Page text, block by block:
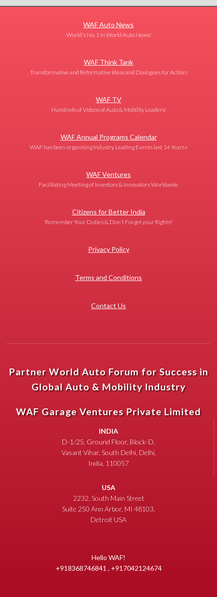
WAF Auto News
World's No. 1 in World Auto News!
WAF Think Tank
Transformative and Reformative Ideas and Dialogues for Action!
WAF TV
Hundreds of Videos of Auto & Mobility Leaders!
WAF Annual Programs Calendar
WAF has been organising Industry Leading Events last 14 Years+
WAF Ventures
Facilitating Meeting of Investors & Innovators Worldwide
Citizens for Better India
'Remember Your Duties & Don't Forget your Rights!'
Privacy Policy
Terms and Conditions
Contact Us
Partner World Auto Forum for Success in
Global Auto & Mobility Industry
WAF Garage Ventures Private Limited
INDIA
D-1/25, Ground Floor, Block-D,
Vasant Vihar, South Delhi, Delhi,
India, 110057
USA
2232, South Main Street
Suite 250 Ann Arbor, MI 48103,
Detroit USA
Hello WAF!
+918368746841 , +917042124674